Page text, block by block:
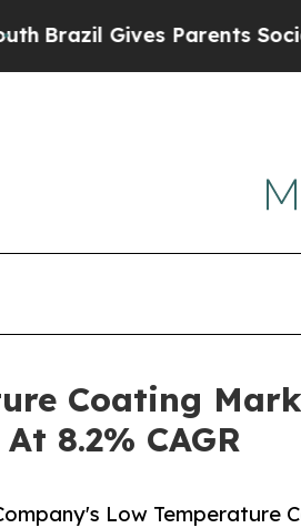
Gives Parents Social
Coating
8.2% CAGR
Low Temperature